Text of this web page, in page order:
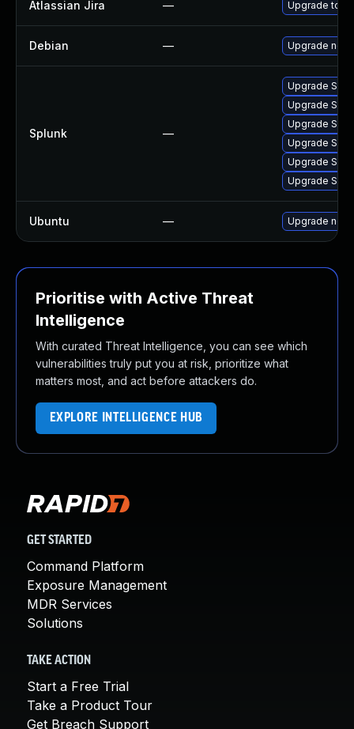
Atlassian Jira — Upgrade to
Debian — Upgrade
Splunk —
Upgrade
Upgrade
Upgrade
Upgrade
Upgrade
Upgrade
Ubuntu — Upgrade
Prioritise with Active Threat
Intelligence
With curated Threat Intelligence, you can see which
vulnerabilities truly put you at risk, prioritize what
matters most, and act before attackers do.
EXPLORE INTELLIGENCE HUB
GET STARTED
Command Platform
Exposure Management
MDR Services
Solutions
TAKE ACTION
Start a Free Trial
Take a Product Tour
Get Breach Support